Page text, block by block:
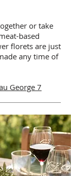
or take
based
florets are just
any time of
George 7